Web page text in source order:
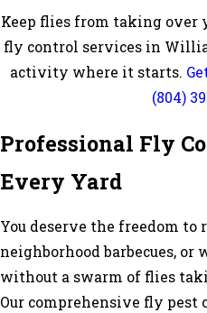
Keep flies from taking
fly control services in
activity where it starts.
(804)
Professional Fly
Every Yard
You deserve the freedom
neighborhood barbecues,
without a swarm of flies
Our comprehensive fly pest